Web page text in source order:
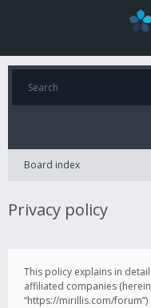
Board index
Privacy policy
This policy explains in
affiliated companies
“https://mirillis.com/forum”)